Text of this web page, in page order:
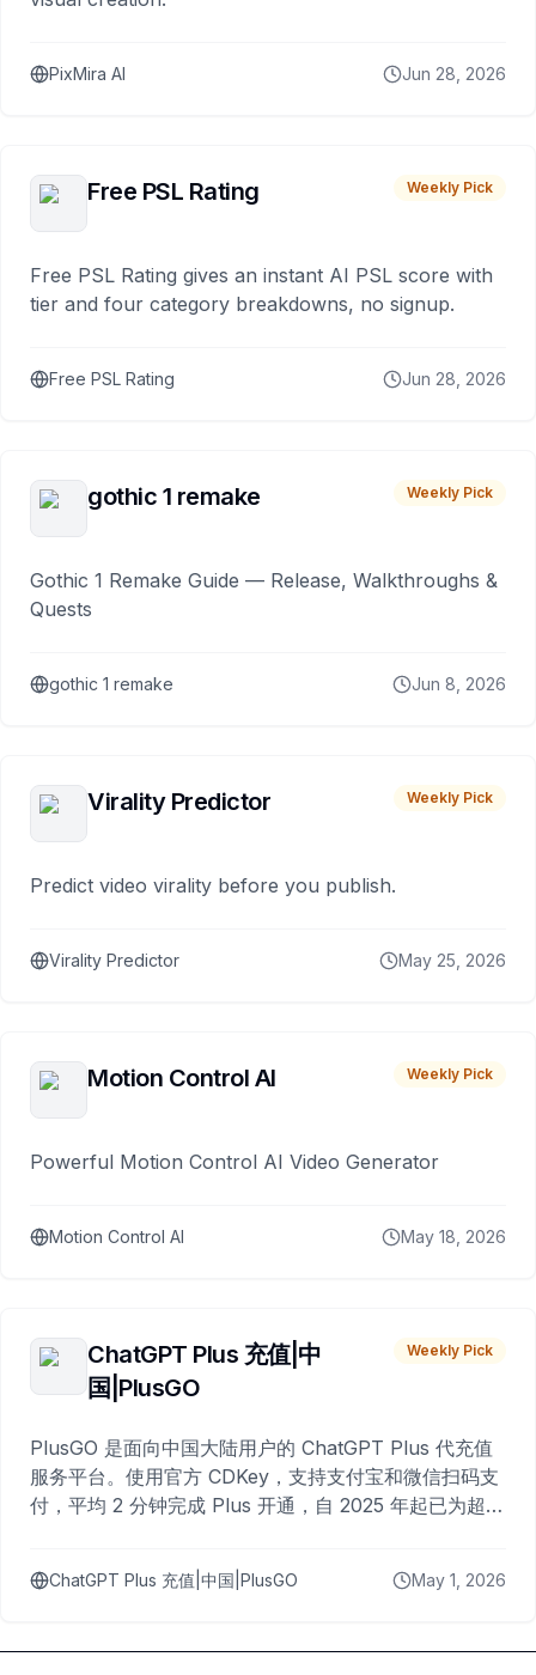
PixMira AI Jun 28, 2026
Free PSL Rating Weekly Pick
Free PSL Rating gives an instant AI PSL score with
tier and four category breakdowns, no signup.
Free PSL Rating Jun 28, 2026
gothic 1 remake Weekly Pick
Gothic 1 Remake Guide — Release, Walkthroughs &
Quests
gothic 1 remake Jun 8, 2026
Virality Predictor Weekly Pick
Predict video virality before you publish.
Virality Predictor May 25, 2026
Motion Control AI Weekly Pick
Powerful Motion Control AI Video Generator
Motion Control AI May 18, 2026
ChatGPT Plus 充值|中
国|PlusGO
Weekly Pick
PlusGO 是面向中国大陆用户的 ChatGPT Plus 代充值
服务平台。使用官方 CDKey，支持支付宝和微信扫码支
付，平均 2 分钟完成 Plus 开通，自 2025 年起已为超过
ChatGPT Plus 充值|中国|PlusGO May 1, 2026